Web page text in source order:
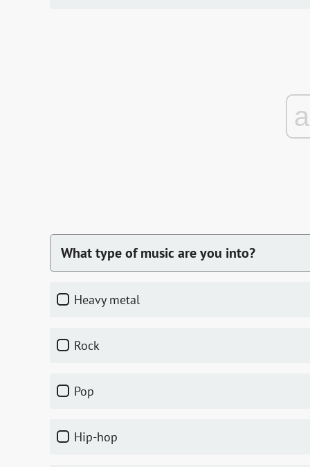
What type of music are you into?
heavy metal
rock
pop
hip-hop